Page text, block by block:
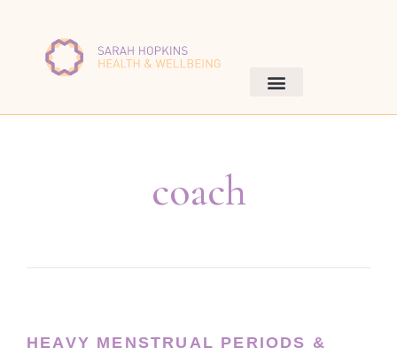
coach
HEAVY MENSTRUAL PERIODS &